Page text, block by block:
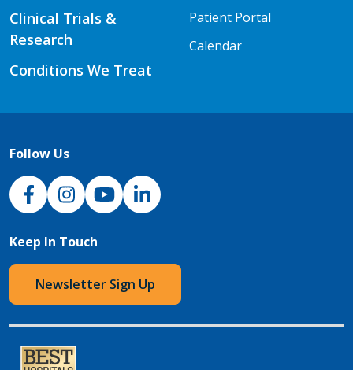
Clinical Trials &
Research
Conditions We Treat
Patient Portal
Calendar
Follow Us
NJH Facebook
InstagramNJH YouTube
NJH LinkedIn
Keep In Touch
Newsletter Sign Up